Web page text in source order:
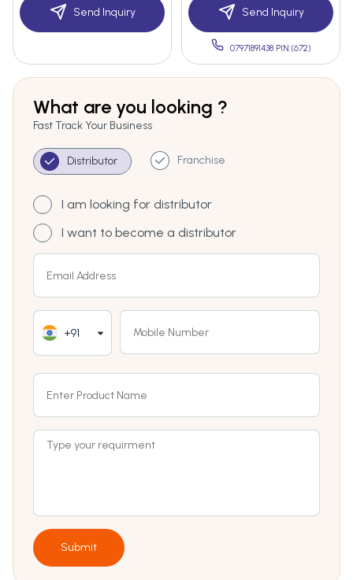
Send Inquiry Send Inquiry
07971891438 PIN:(672)
What are you looking ?
Fast Track Your Business
Distributor Franchise
I am looking for distributor
I want to become a distributor
+91
Submit